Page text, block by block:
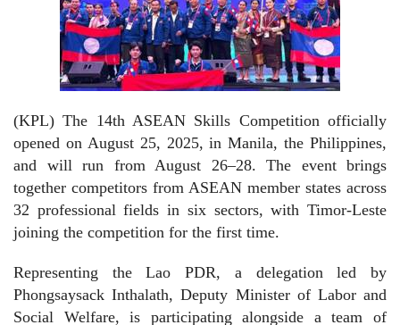
(KPL) The 14th ASEAN Skills Competition officially
opened on August 25, 2025, in Manila, the Philippines,
and will run from August 26–28. The event brings
together competitors from ASEAN member states across
32 professional fields in six sectors, with Timor-Leste
joining the competition for the first time.
Representing the Lao PDR, a delegation led by
Phongsaysack Inthalath, Deputy Minister of Labor and
Social Welfare, is participating alongside a team of